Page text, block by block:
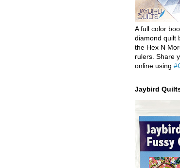
A full color
diamond quilt
the Hex N
rulers. Share
online using
Jaybird